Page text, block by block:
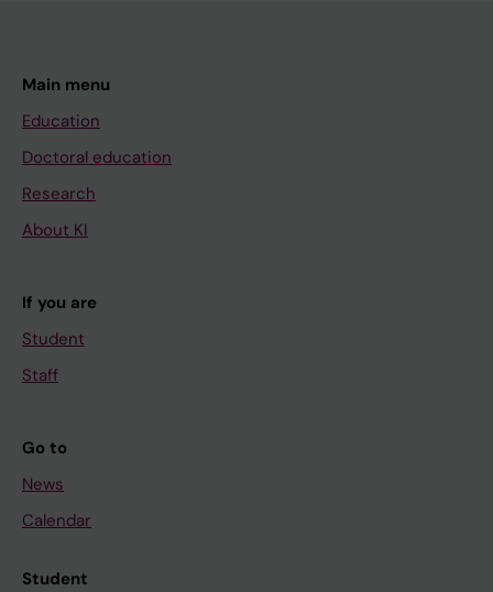
Main menu
Education
Doctoral education
Research
About KI
If you are
Student
Staff
Go to
News
Calendar
Student